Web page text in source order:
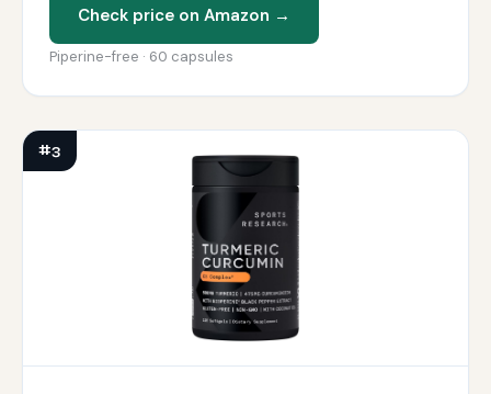
Check price on Amazon →
Piperine-free · 60 capsules
#3